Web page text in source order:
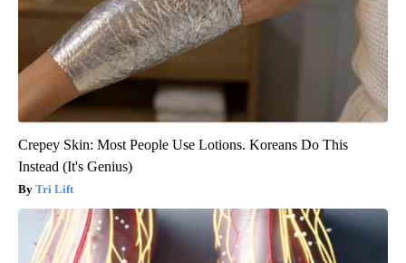
Crepey Skin: Most People Use Lotions. Koreans Do This
Instead (It's Genius)
Tri Lift